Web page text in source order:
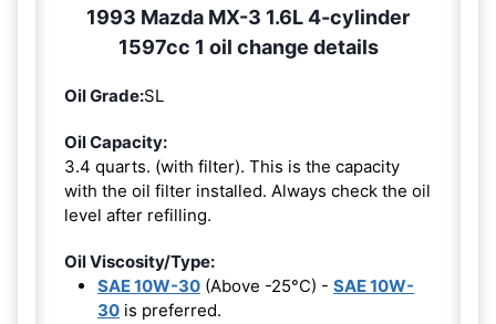
1993 Mazda MX-3 1.6L 4-cylinder
1597cc 1 oil change details
Oil Grade:SL
Oil Capacity:
3.4 quarts. (with filter). This is the capacity
with the oil filter installed. Always check the oil
level after refilling.
Oil Viscosity/Type:
SAE 10W-30 (Above -25°C) - SAE 10W-
30 is preferred.